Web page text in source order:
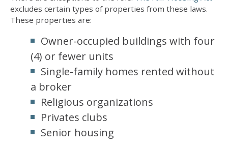
excludes certain types of properties from these laws.
These properties are:
Owner-occupied buildings with four
(4) or fewer units
Single-family homes rented without
a broker
Religious organizations
Privates clubs
Senior housing